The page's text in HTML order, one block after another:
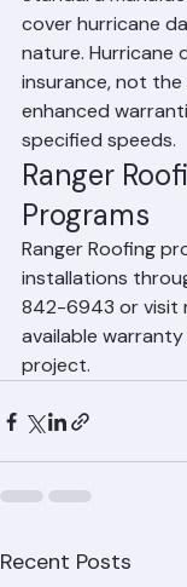
Frequently
Does the
damage?
Standard
cover hurricane
nature. Hurricane
insurance, not the
enhanced
specified speeds.
Ranger
Programs
Ranger Roofing
installations
842-6943 or visit
available
project.